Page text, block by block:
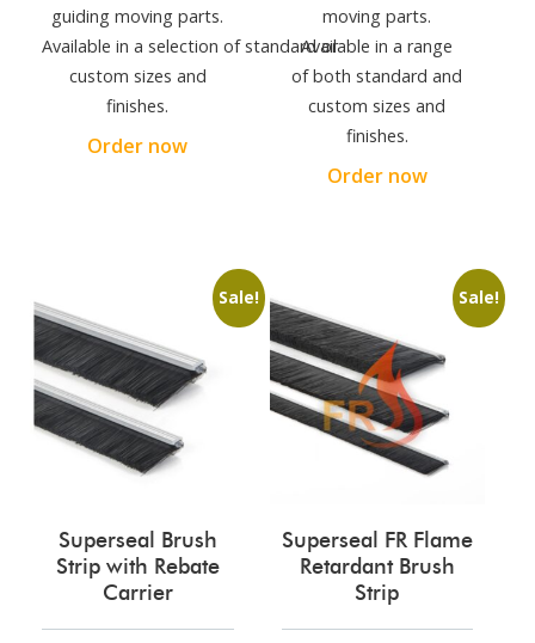
guiding moving parts.
Available in a selection of standard or
custom sizes and
finishes.
Order now
moving parts.
Available in a range
of both standard and
custom sizes and
finishes.
Order now
Sale!
Superseal Brush
Strip with Rebate
Carrier
Sale!
Superseal FR Flame
Retardant Brush
Strip